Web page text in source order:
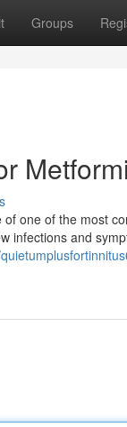
Groups
one of the most
infections and